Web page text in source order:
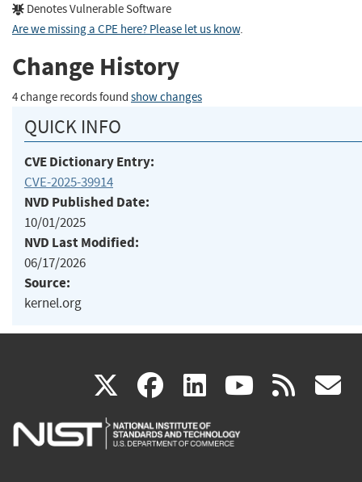
Denotes Vulnerable Software
Are we missing a CPE here? Please let us know.
Change History
4 change records found show changes
QUICK INFO
CVE Dictionary Entry:
CVE-2025-39914
NVD Published Date:
10/01/2025
NVD Last Modified:
06/17/2026
Source:
kernel.org
X(link
is
facebook
(link
is
linkedin
(link
is
(link rss